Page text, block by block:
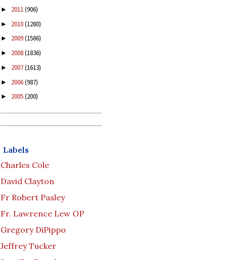
► 2011(906)
► 2010(1280)
► 2009(1586)
► 2008(1836)
► 2007(1613)
► 2006(987)
► 2005(200)
Labels
Charles Cole
David Clayton
Fr Robert Pasley
Fr. Lawrence Lew OP
Gregory DiPippo
Jeffrey Tucker